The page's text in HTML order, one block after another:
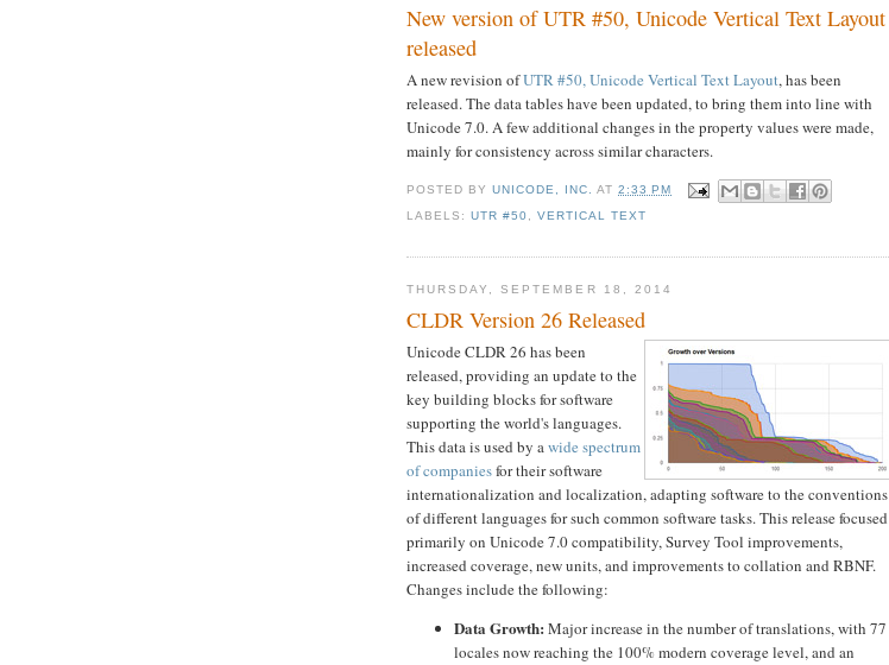
New version of UTR #50, Unicode Vertical Text Layout
released
A new revision ofUTR #50, Unicode Vertical Text Layout, has been
released. The data tables have been updated, to bring them into line with
Unicode 7.0. A few additional changes in the property values were made,
mainly for consistency across similar characters.
POSTED BYUNICODE, INC. AT2:33 PM
LABELS:UTR #50,VERTICAL TEXT
THURSDAY, SEPTEMBER 18, 2014
CLDR Version 26 Released
Unicode CLDR 26 has been
released, providing an update to the
key building blocks for software
supporting the world's languages.
This data is used by awide spectrum
of companiesfor their software
internationalization and localization, adapting software to the conventions
of different languages for such common software tasks. This release focused
primarily on Unicode 7.0 compatibility, Survey Tool improvements,
increased coverage, new units, and improvements to collation and RBNF.
Changes include the following:
Data Growth: Major increase in the number of translations, with 77
locales now reaching the 100% modern coverage level, and an